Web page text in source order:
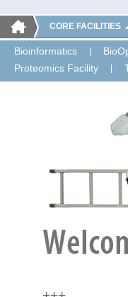
CORE FACILITIES
Bioinformatics
Proteomics Facility